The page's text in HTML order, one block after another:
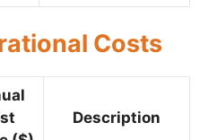
Costs
Description